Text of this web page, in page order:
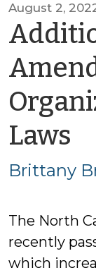
August 2,
Laws
Brittany
The North
recently
which